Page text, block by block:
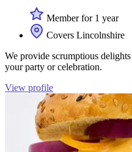
Member for 1 year
Covers Lincolnshire
We provide scrumptious
your party or celebration.
View profile